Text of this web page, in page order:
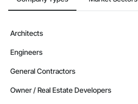
Architects
Engineers
General Contractors
Owner / Real Estate Developers